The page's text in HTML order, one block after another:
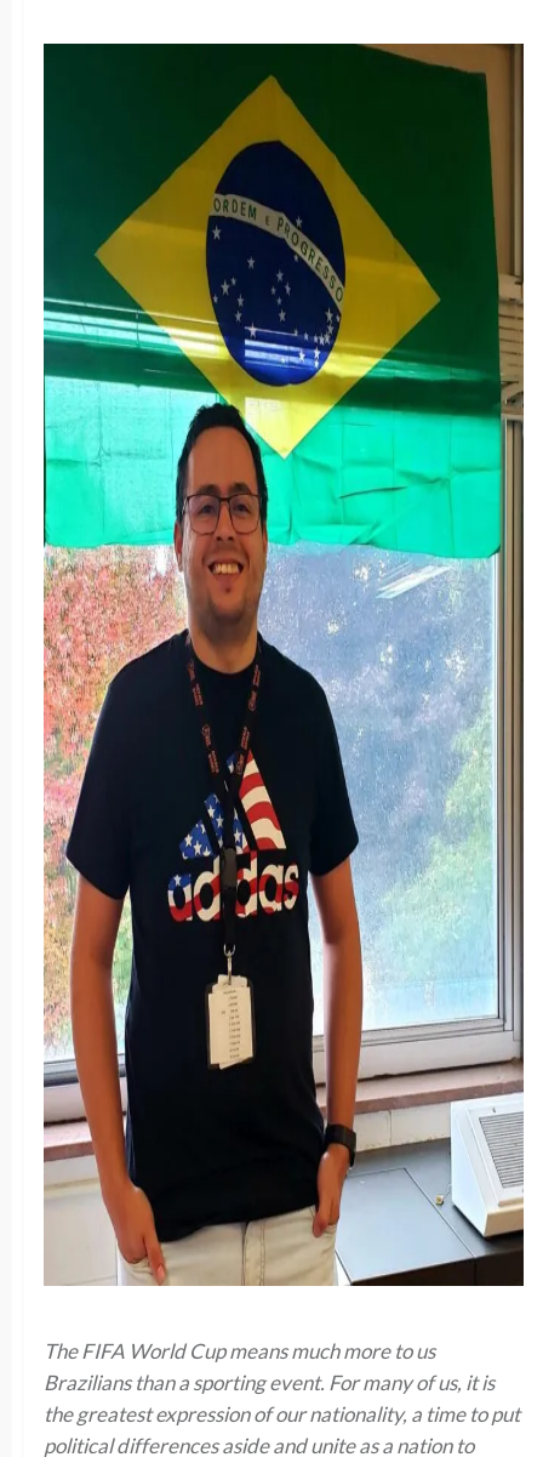
The FIFA World Cup means much more to us
Brazilians than a sporting event. For many of us, it is
the greatest expression of our nationality, a time to put
political differences aside and unite as a nation to